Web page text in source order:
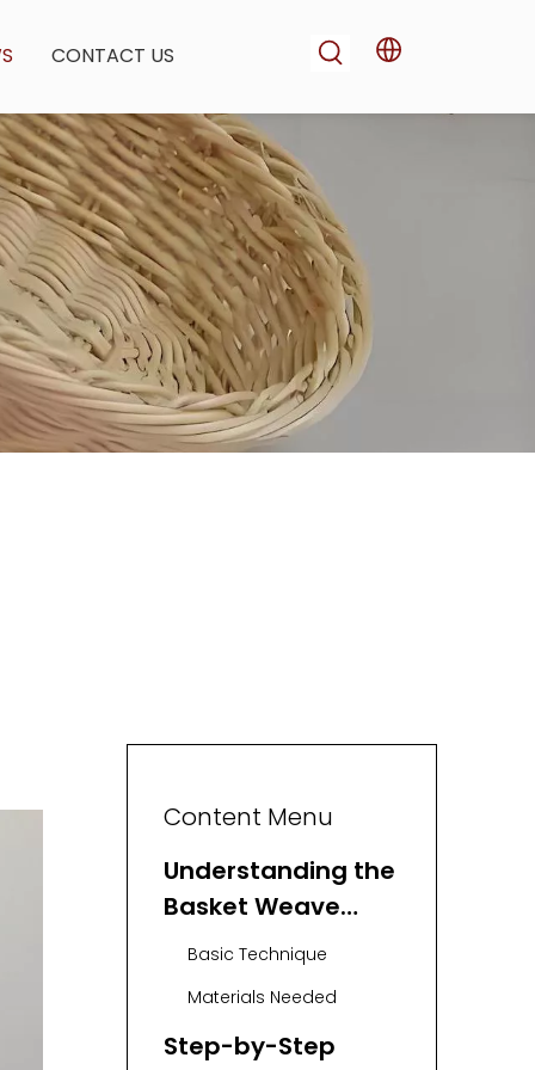
CONTACT US
Content Menu
Understanding the
Basket Weave
Stitch
Basic Technique
Materials Needed
Step-by-Step